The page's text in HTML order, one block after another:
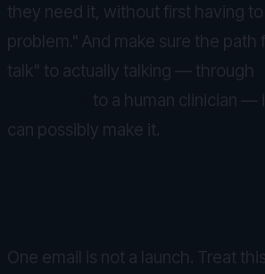
they need it, without first having
problem." And make sure the path
talk" to actually talking — through
to a human clinician —
can possibly make it.
One email is not a launch. Treat